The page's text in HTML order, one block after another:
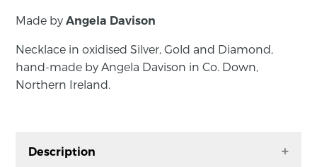
Made byAngela Davison
Necklace in oxidised Silver, Gold and Diamond,
hand-made by Angela Davison in Co. Down,
Northern Ireland.
Description